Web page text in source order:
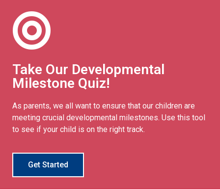
Take Our Developmental
Milestone Quiz!
As parents, we all want to ensure that our children are
meeting crucial developmental milestones. Use this tool
to see if your child is on the right track.
Get Started